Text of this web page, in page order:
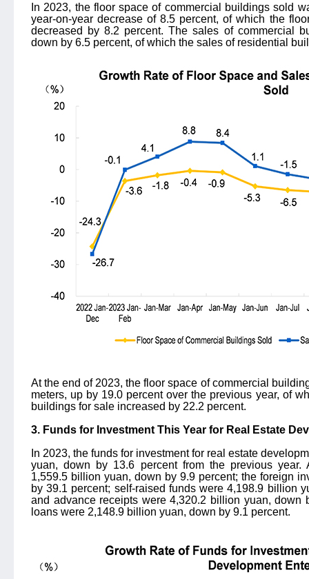
In 2023, the floor space of commercial buildings sold
year-on-year decrease of 8.5 percent, of which the
decreased by 8.2 percent. The sales of commercial
down by 6.5 percent, of which the sales of residential
At the end of 2023, the floor space of commercial
meters, up by 19.0 percent over the previous year, of
buildings for sale increased by 22.2 percent.
3. Funds for Investment This Year for Real Estate
In 2023, the funds for investment for real estate
yuan, down by 13.6 percent from the previous year.
1,559.5 billion yuan, down by 9.9 percent; the foreign
by 39.1 percent; self-raised funds were 4,198.9 billion
and advance receipts were 4,320.2 billion yuan, down
loans were 2,148.9 billion yuan, down by 9.1 percent.